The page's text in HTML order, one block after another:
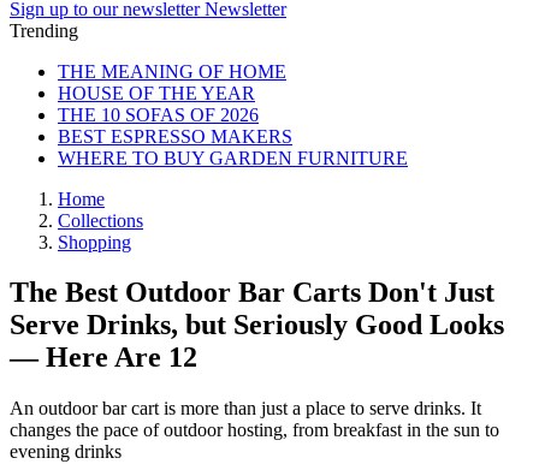
Sign up to our newsletter Newsletter
Trending
THE MEANING OF HOME
HOUSE OF THE YEAR
THE 10 SOFAS OF 2026
BEST ESPRESSO MAKERS
WHERE TO BUY GARDEN FURNITURE
Home
Collections
Shopping
The Best Outdoor Bar Carts Don't Just
Serve Drinks, but Seriously Good Looks
— Here Are 12
An outdoor bar cart is more than just a place to serve drinks. It
changes the pace of outdoor hosting, from breakfast in the sun to
evening drinks